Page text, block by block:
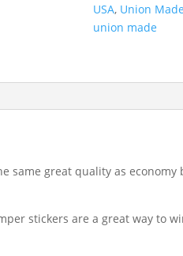
15")
USA, Union Made
union made
same great quality as
stickers are a great way to